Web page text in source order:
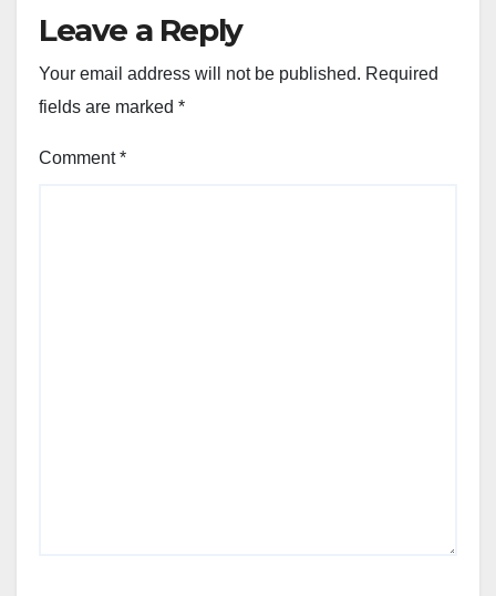
Leave a Reply
Your email address will not be published. Required
fields are marked *
Comment*